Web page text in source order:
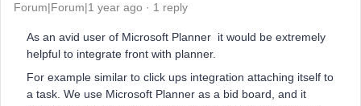
Forum|Forum|1 year ago 1 reply
As an avid user of Microsoft Planner it would be extremely
helpful to integrate front with planner.
For example similar to click ups integration attaching itself to
a task. We use Microsoft Planner as a bid board, and it